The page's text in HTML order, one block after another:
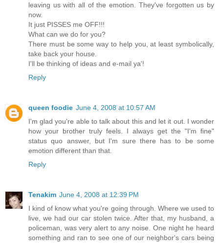
leaving us with all of the emotion. They've forgotten us by
now.
It just PISSES me OFF!!!
What can we do for you?
There must be some way to help you, at least symbolically,
take back your house.
I'll be thinking of ideas and e-mail ya'!
Reply
queen foodie June 4, 2008 at 10:57 AM
I'm glad you're able to talk about this and let it out. I wonder
how your brother truly feels. I always get the "I'm fine"
status quo answer, but I'm sure there has to be some
emotion different than that.
Reply
Tenakim June 4, 2008 at 12:39 PM
I kind of know what you're going through. Where we used to
live, we had our car stolen twice. After that, my husband, a
policeman, was very alert to any noise. One night he heard
something and ran to see one of our neighbor's cars being